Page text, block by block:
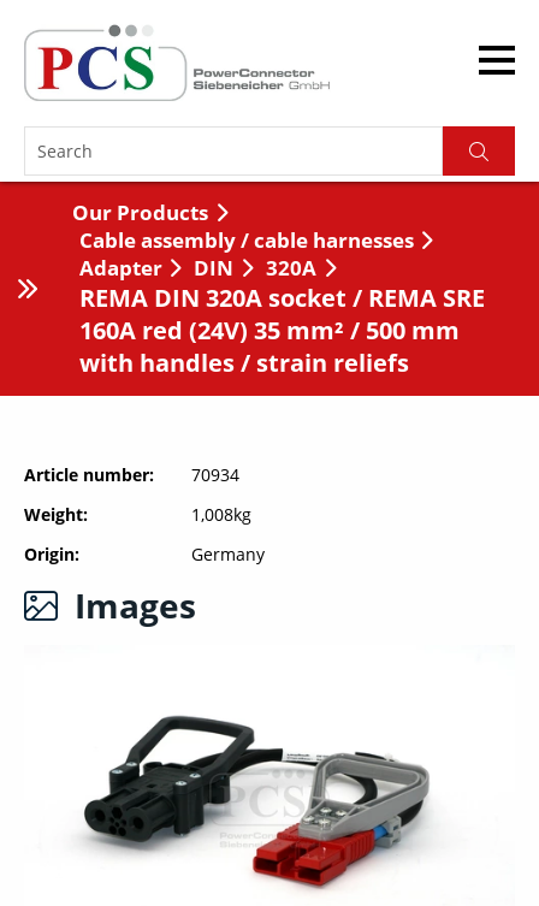
Our Products
Cable assembly / cable harnesses
Adapter
DIN 320A
REMA DIN 320A socket / REMA SRE
160A red (24V) 35 mm² / 500 mm
with handles / strain reliefs
Article number
70934
Weight
1,008kg
Origin
Germany
Images